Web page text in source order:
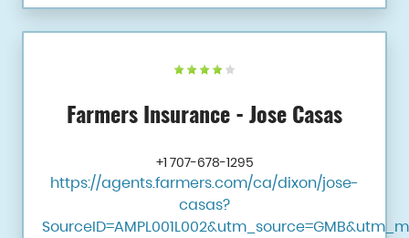
Farmers Insurance - Jose Casas
+1 707-678-1295
https://agents.farmers.com/ca/dixon/jose-
casas?